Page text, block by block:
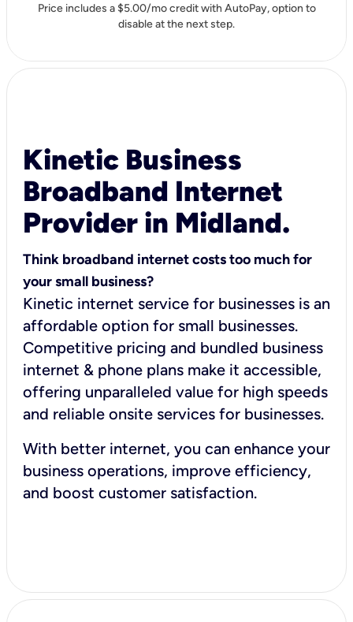
Price includes a $5.00/mo credit with AutoPay, option to
disable at the next step.
Kinetic Business
Broadband Internet
Provider in Midland.
Think broadband internet costs too much for
your small business?
Kinetic internet service for businesses is an
affordable option for small businesses.
Competitive pricing and bundled business
internet & phone plans make it accessible,
offering unparalleled value for high speeds
and reliable onsite services for businesses.
With better internet, you can enhance your
business operations, improve efficiency,
and boost customer satisfaction.